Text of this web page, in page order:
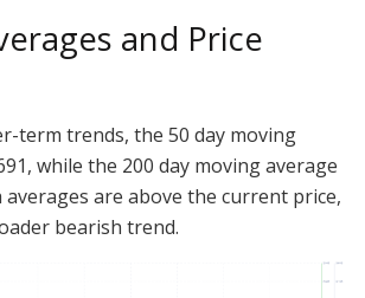
and Price
term trends, the 50 day moving
while the 200 day moving average
averages are above the current price,
bearish trend.